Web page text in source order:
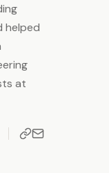
helped
at